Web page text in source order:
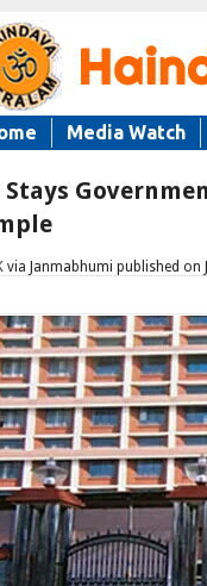
Media Watch
Stays
via Janmabhumi published on